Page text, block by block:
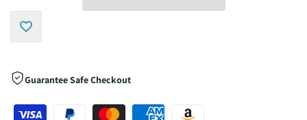
Add
Wishlist
Guarantee Safe Checkout